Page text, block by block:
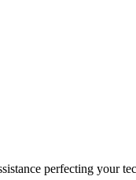
perfecting your